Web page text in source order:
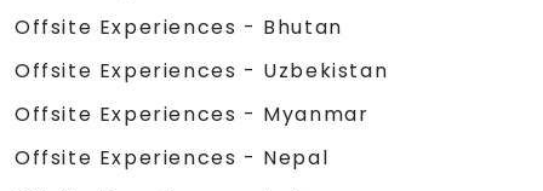
Offsite Experiences - Bhutan
Offsite Experiences - Uzbekistan
Offsite Experiences - Myanmar
Offsite Experiences - Nepal